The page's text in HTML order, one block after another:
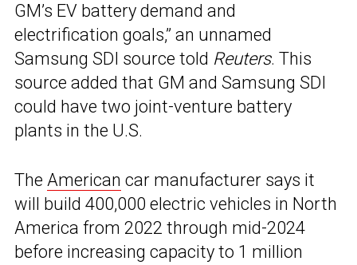
GM’s EV battery demand and
electrification goals,” an unnamed
Samsung SDI source told Reuters. This
source added that GM and Samsung SDI
could have two joint-venture battery
plants in the U.S.
The American car manufacturer says it
will build 400,000 electric vehicles in North
America from 2022 through mid-2024
before increasing capacity to 1 million